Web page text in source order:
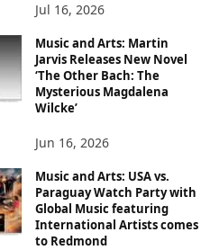
Jul 16, 2026
Music and Arts: Martin
Jarvis Releases New Novel
‘The Other Bach: The
Mysterious Magdalena
Wilcke’
Jun 16, 2026
Music and Arts: USA vs.
Paraguay Watch Party with
Global Music featuring
International Artists comes
to Redmond